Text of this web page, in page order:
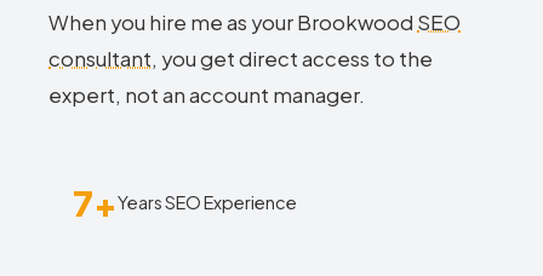
When you hire me as your Brookwood SEO
consultant, you get direct access to the
expert, not an account manager.
7+Years SEO Experience